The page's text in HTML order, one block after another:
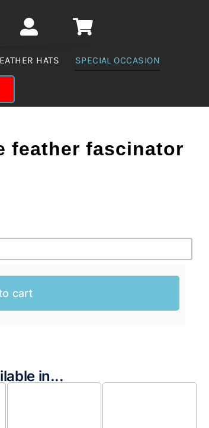
HATS SPECIAL OCCASION
feather fascinator
cart
in...